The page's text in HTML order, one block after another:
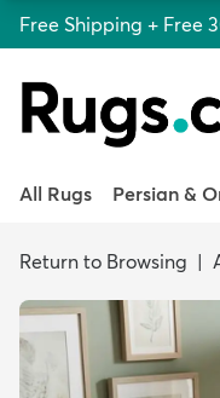
Free Shipping + Free
All Rugs Persian &
Return to Browsing |